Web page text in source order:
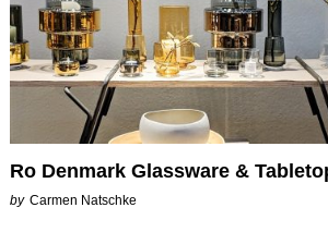
Ro Denmark Glassware &
by Carmen Natschke